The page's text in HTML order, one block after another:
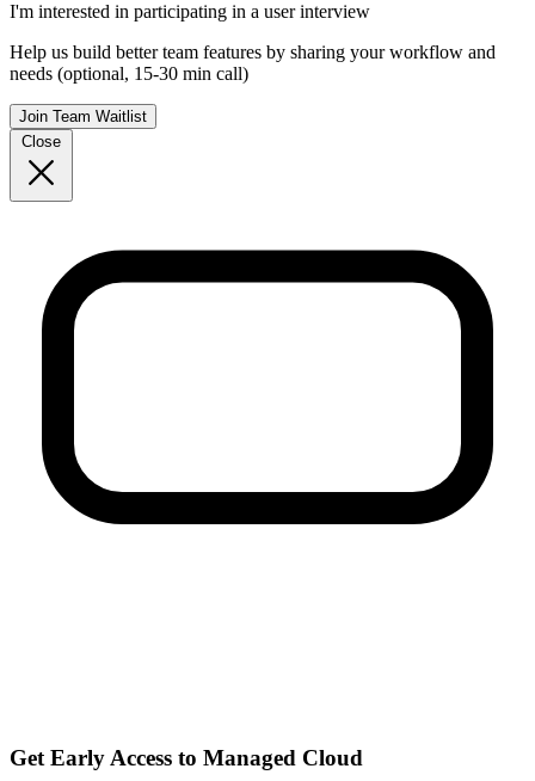
I'm interested in participating in a user interview
Help us build better team features by sharing your workflow and
needs (optional, 15-30 min call)
Join Team Waitlist
Close
Get Early Access to Managed Cloud